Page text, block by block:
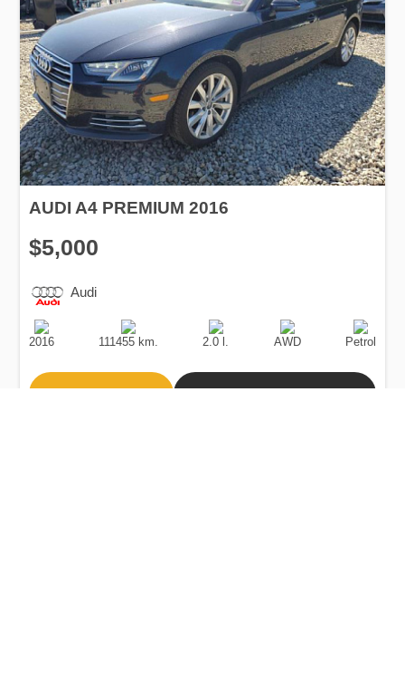
AUDI A4 PREMIUM 2016
$5,000
Audi
Production
Date
2016
Speed
111455 km.
Engine
Displacement
2.0 l.
Drive
AWD
Fuel
Type
Petrol